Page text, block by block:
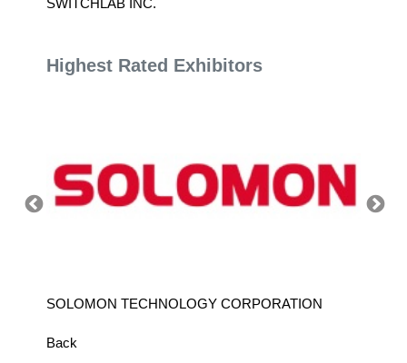
SWITCHLAB INC.
Highest Rated Exhibitors
SOLOMON TECHNOLOGY CORPORATION
Back